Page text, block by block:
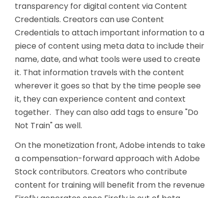
transparency for digital content via Content
Credentials. Creators can use Content
Credentials to attach important information to a
piece of content using meta data to include their
name, date, and what tools were used to create
it. That information travels with the content
wherever it goes so that by the time people see
it, they can experience content and context
together. They can also add tags to ensure "Do
Not Train" as well.
On the monetization front, Adobe intends to take
a compensation-forward approach with Adobe
Stock contributors. Creators who contribute
content for training will benefit from the revenue